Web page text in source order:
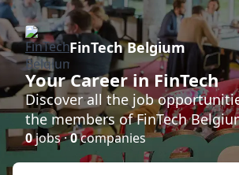
FinTech Belgium
Your Career in FinTech
Discover all the job
the members of FinTech
0jobs ·0companies